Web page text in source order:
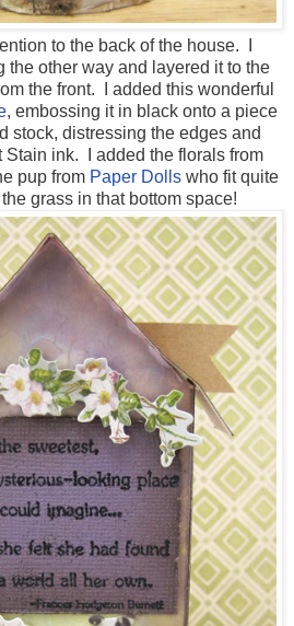
to the back of the house. I
the other way and layered it to the
the front. I added this wonderful
, embossing it in black onto a piece
stock, distressing the edges and
Stain ink. I added the florals from
pup from Paper Dollswho fit quite
grass in that bottom space!